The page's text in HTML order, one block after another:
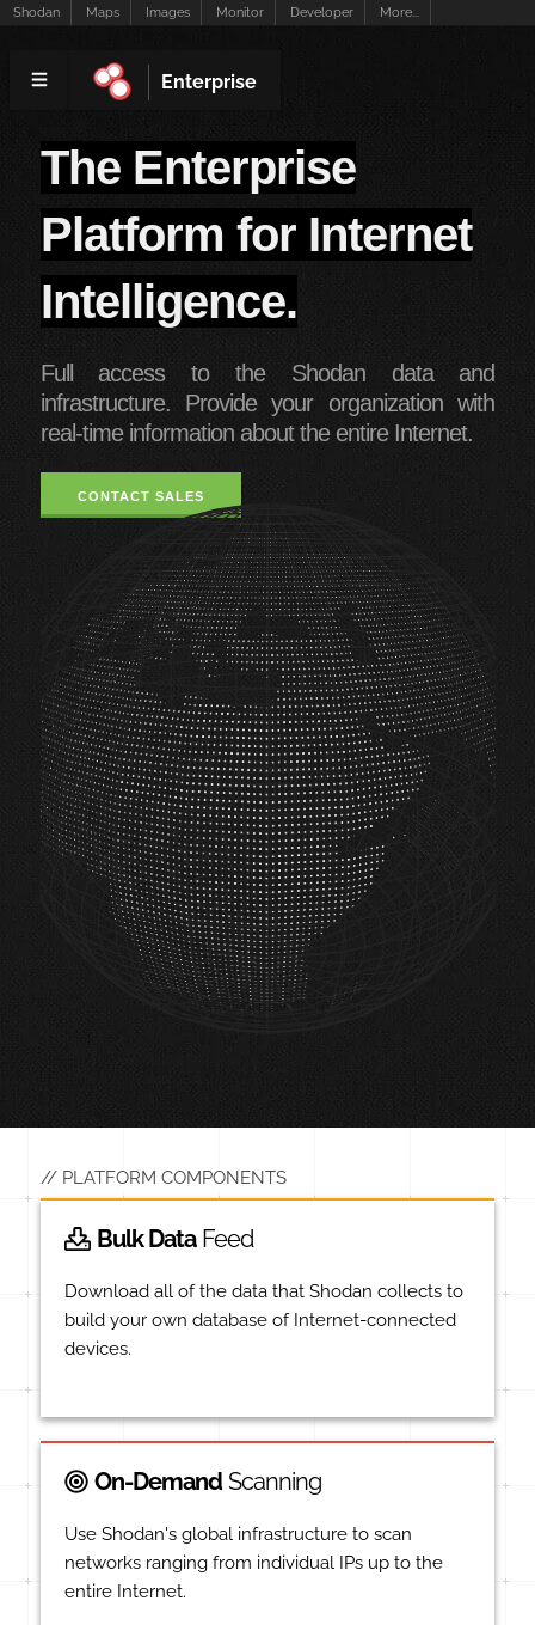
Shodan Maps Images Monitor Developer More...
Enterprise
The Enterprise
Platform for Internet
Intelligence.
Full access to the Shodan data and
infrastructure. Provide your organization with
real-time information about the entire Internet.
CONTACT SALES
PLATFORM COMPONENTS
Bulk Data Feed
Download all of the data that Shodan collects to
build your own database of Internet-connected
devices.
On-Demand Scanning
Use Shodan's global infrastructure to scan
networks ranging from individual IPs up to the
entire Internet.